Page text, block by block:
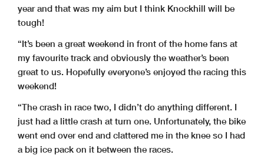
year and that was my aim but I think Knockhill will be
tough!
“It’s been a great weekend in front of the home fans at
my favourite track and obviously the weather’s been
great to us. Hopefully everyone’s enjoyed the racing this
weekend!
“The crash in race two, I didn’t do anything different. I
just had a little crash at turn one. Unfortunately, the bike
went end over end and clattered me in the knee so I had
a big ice pack on it between the races.